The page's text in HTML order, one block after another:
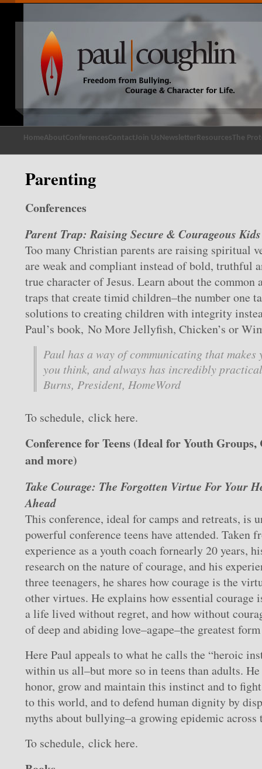
HomeAboutConferencesContactJoin UsNewsletter ResourcesThe
Parenting
Conferences
Parent Trap: Raising Secure & Courageous
Too many Christian parents are raising spiritual
are weak and compliant instead of bold, truthful
true character of Jesus. Learn about the
traps that create timid children–the number one
solutions to creating children with integrity
Paul’s book, No More Jellyfish, Chicken’s or
Paul has a way of communicating that makes
you think, and always has incredibly
Burns, President, HomeWord
To schedule, click here.
Conference for Teens (Ideal for Youth Groups,
and more)
Take Courage: The Forgotten Virtue For Your
Ahead
This conference, ideal for camps and retreats, is
powerful conference teens have attended. Taken
experience as a youth coach fornearly 20 years,
research on the nature of courage, and his
three teenagers, he shares how courage is the
other virtues. He explains how essential
a life lived without regret, and how without
of deep and abiding love–agape–the greatest
Here Paul appeals to what he calls the “heroic
within us all–but more so in teens than adults.
honor, grow and maintain this instinct and to
to this world, and to defend human dignity by
myths about bullying–a growing epidemic across
To schedule, click here.